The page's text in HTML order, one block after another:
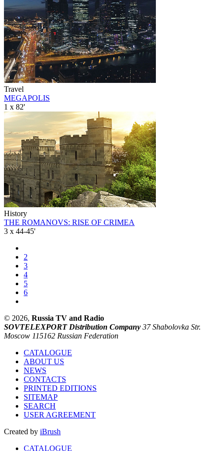
Travel
MEGAPOLIS
1 x 82'
History
THE ROMANOVS: RISE OF CRIMEA
3 x 44-45'
2
3
4
5
6
© 2026, Russia TV and Radio
SOVTELEXPORT Distribution Company 37 Shabolovka Str.
Moscow 115162 Russian Federation
CATALOGUE
ABOUT US
NEWS
CONTACTS
PRINTED EDITIONS
SITEMAP
SEARCH
USER AGREEMENT
Created by iBrush
CATALOGUE